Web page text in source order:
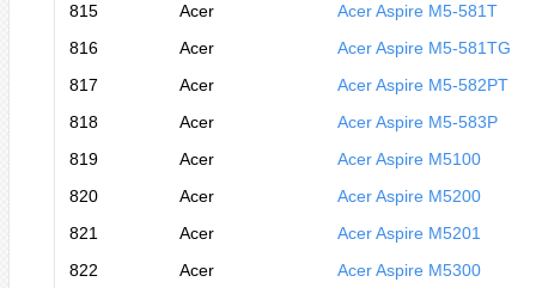
815
Acer
Acer Aspire M5-581T
816
Acer
Acer Aspire M5-581TG
817
Acer
Acer Aspire M5-582PT
818
Acer
Acer Aspire M5-583P
819
Acer
Acer Aspire M5100
820
Acer
Acer Aspire M5200
821
Acer
Acer Aspire M5201
822
Acer
Acer Aspire M5300